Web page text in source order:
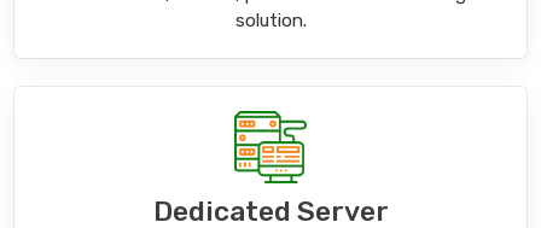
solution.
Dedicated Server